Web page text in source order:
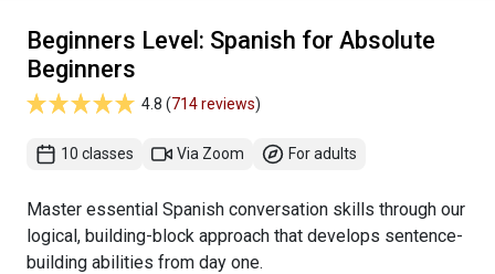
Beginners Level: Spanish for Absolute
Beginners
4.8 (714 reviews)
10 classes Via Zoom For adults
Master essential Spanish conversation skills through our
logical, building-block approach that develops sentence-
building abilities from day one.